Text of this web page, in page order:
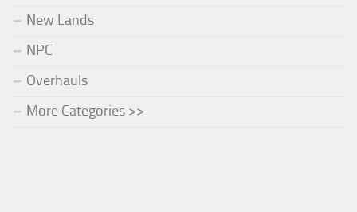
New Lands
NPC
Overhauls
More Categories >>